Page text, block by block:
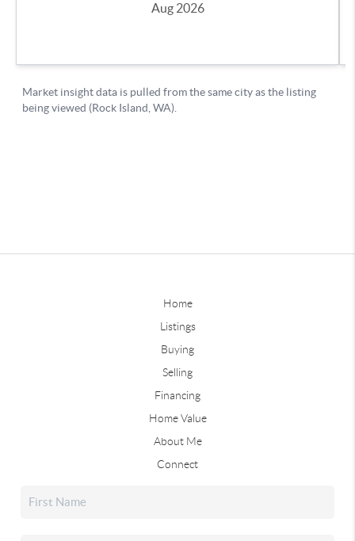
Home
Listings
Buying
Selling
Financing
Home Value
About Me
Connect